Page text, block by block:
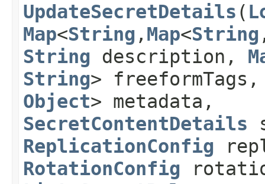
UpdateSecretDetails ​(
Map<String ,​ Map<String
String description,
String>
Object> metadata,
SecretContentDetails
ReplicationConfig
RotationConfig